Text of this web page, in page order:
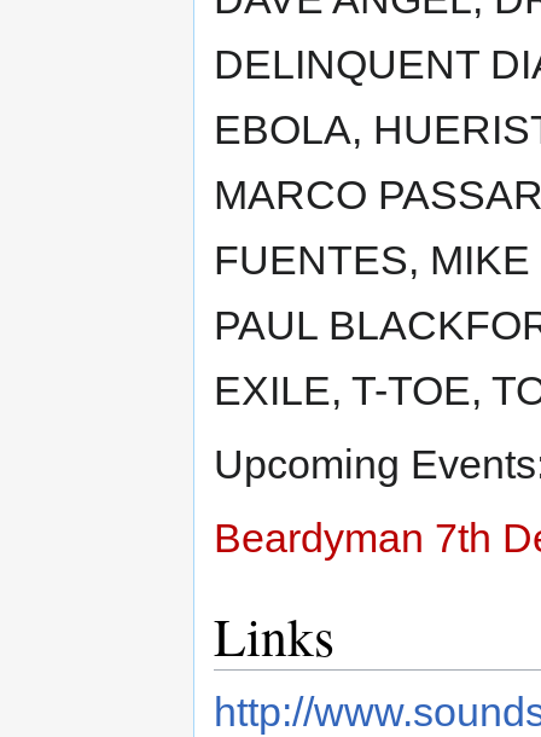
DELINQUENT
EBOLA,
MARCO
FUENTES,
PAUL
EXILE, T-TOE,
Upcoming
Beardyman 7th
Links
http://